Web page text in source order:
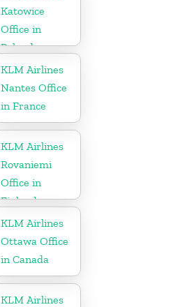
Katowice
Office in
Poland
KLM Airlines
Nantes Office
in France
KLM Airlines
Rovaniemi
Office in
Finland
KLM Airlines
Ottawa Office
in Canada
KLM Airlines